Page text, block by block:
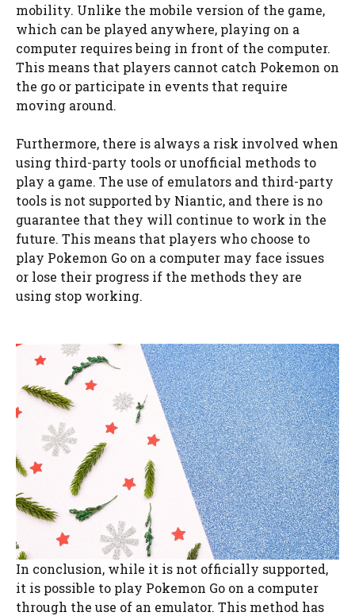
mobility. Unlike the mobile version of the game,
which can be played anywhere, playing on a
computer requires being in front of the computer.
This means that players cannot catch Pokemon on
the go or participate in events that require
moving around.
Furthermore, there is always a risk involved when
using third-party tools or unofficial methods to
play a game. The use of emulators and third-party
tools is not supported by Niantic, and there is no
guarantee that they will continue to work in the
future. This means that players who choose to
play Pokemon Go on a computer may face issues
or lose their progress if the methods they are
using stop working.
In conclusion, while it is not officially supported,
it is possible to play Pokemon Go on a computer
through the use of an emulator. This method has